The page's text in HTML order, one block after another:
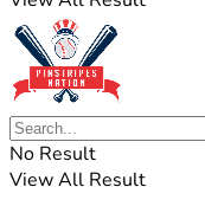
No Result
View All Result